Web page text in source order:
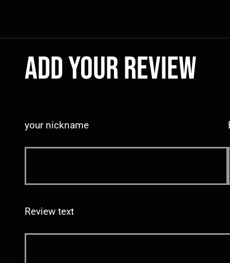
Add your review
your nickname
Review text